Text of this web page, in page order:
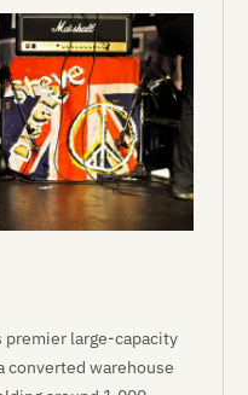
premier large-capacity
converted warehouse